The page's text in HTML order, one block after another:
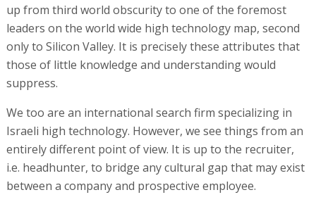
up from third world obscurity to one of the foremost
leaders on the world wide high technology map, second
only to Silicon Valley. It is precisely these attributes that
those of little knowledge and understanding would
suppress.
We too are an international search firm specializing in
Israeli high technology. However, we see things from an
entirely different point of view. It is up to the recruiter,
i.e. headhunter, to bridge any cultural gap that may exist
between a company and prospective employee.